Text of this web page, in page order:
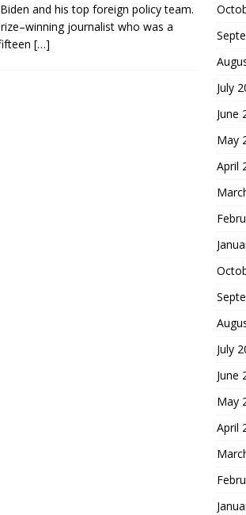
and his top foreign policy team.
journalist who was a
[…]
July
June
May
April
July
June
May
April